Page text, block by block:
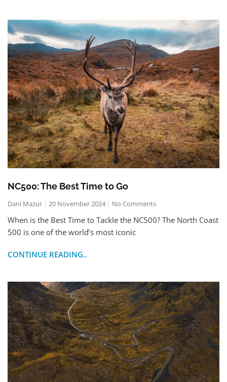
NC500: The Best Time to Go
Dani Mazur 20 November 2024 No Comments
When is the Best Time to Tackle the NC500? The North Coast
500 is one of the world’s most iconic
CONTINUE READING..